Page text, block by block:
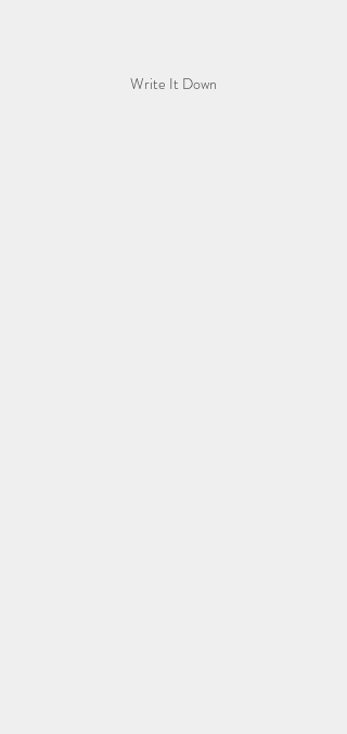
Write It Down